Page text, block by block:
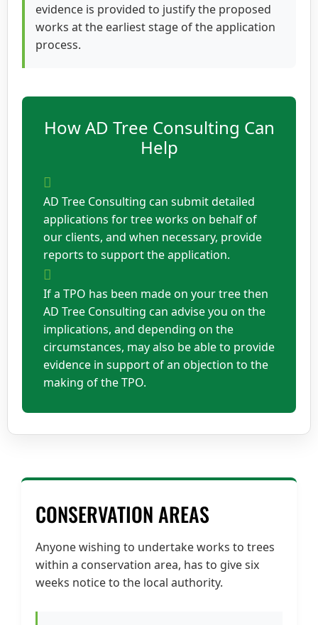
evidence is provided to justify the proposed
works at the earliest stage of the application
process.
How AD Tree Consulting Can
Help
AD Tree Consulting can submit detailed
applications for tree works on behalf of
our clients, and when necessary, provide
reports to support the application.
If a TPO has been made on your tree then
AD Tree Consulting can advise you on the
implications, and depending on the
circumstances, may also be able to provide
evidence in support of an objection to the
making of the TPO.
CONSERVATION AREAS
Anyone wishing to undertake works to trees
within a conservation area, has to give six
weeks notice to the local authority.